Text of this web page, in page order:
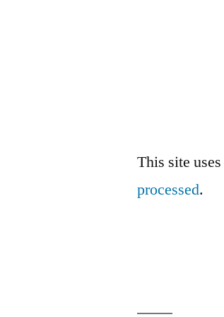
This site
processed.